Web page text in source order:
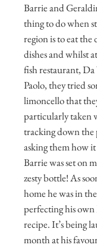
Barrie and
thing to do when
region is to eat the
dishes and whilst
fish restaurant,
Paolo, they tried
limoncello that
particularly taken
tracking down
asking them how
Barrie was set on
zesty bottle! As
home he was in
perfecting his
recipe. It’s being
month at his